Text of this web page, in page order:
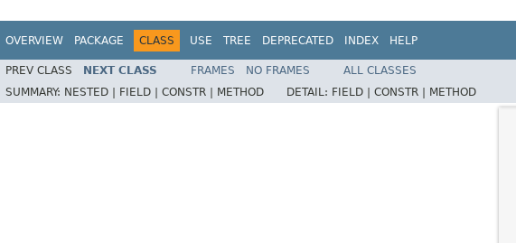
OVERVIEW PACKAGE CLASS USE TREE DEPRECATED INDEX HELP
PREV CLASS NEXT CLASS FRAMES NO FRAMES
ALL CLASSES
SUMMARY: NESTED | FIELD | CONSTR | METHOD DETAIL: FIELD | CONSTR | METHOD